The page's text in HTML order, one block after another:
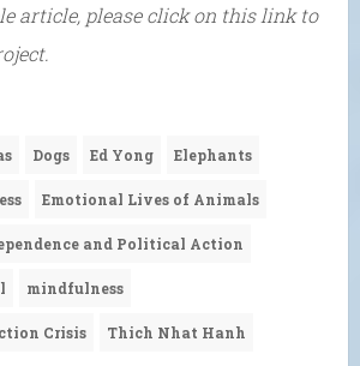
article, please click on this link to
Dogs Ed Yong Elephants
Emotional Lives of Animals
and Political Action
mindfulness
Crisis Thich Nhat Hanh